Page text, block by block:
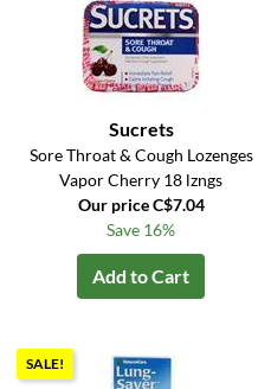
Sucrets
Sore Throat & Cough Lozenges
Vapor Cherry 18 lzngs
Our price C$7.04
Save 16%
Add to Cart
SALE!